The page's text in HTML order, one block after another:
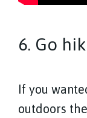
6. Go
If you
outdoors